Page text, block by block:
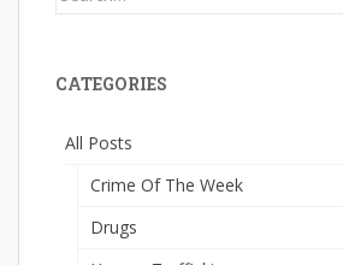
CATEGORIES
All Posts
Crime Of The Week
Drugs